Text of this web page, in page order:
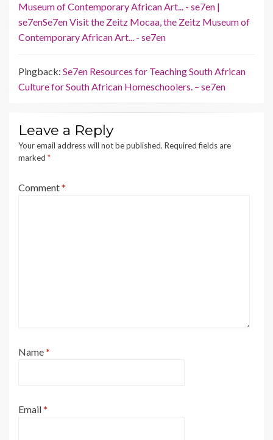
Museum of Contemporary African Art... - se7en |
se7enSe7en Visit the Zeitz Mocaa, the Zeitz Museum of
Contemporary African Art... - se7en
Pingback: Se7en Resources for Teaching South African
Culture for South African Homeschoolers. – se7en
Leave a Reply
Your email address will not be published. Required fields are
marked *
Comment*
Name*
Email*